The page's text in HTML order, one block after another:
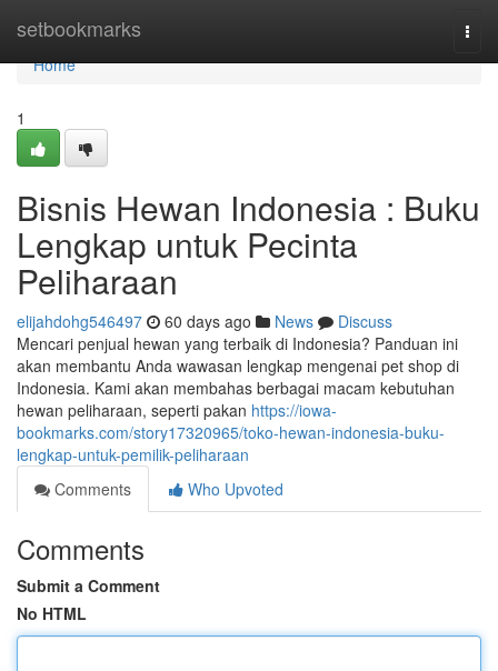
setbookmarks
Home
Home
1
Bisnis Hewan Indonesia : Buku
Lengkap untuk Pecinta
Peliharaan
elijahdohg546497 60 days ago News
Discuss
Mencari penjual hewan yang terbaik di Indonesia? Panduan ini
akan membantu Anda wawasan lengkap mengenai pet shop di
Indonesia. Kami akan membahas berbagai macam kebutuhan
hewan peliharaan, seperti pakan https://iowa-
bookmarks.com/story17320965/toko-hewan-indonesia-buku-
lengkap-untuk-pemilik-peliharaan
Comments
Who Upvoted
Comments
Submit a Comment
No HTML